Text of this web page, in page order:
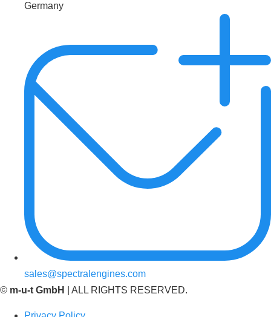
Germany
sales@spectralengines.com
© m-u-t GmbH | ALL RIGHTS RESERVED.